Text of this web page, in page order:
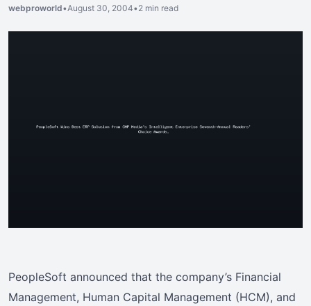
webproworld•August 30, 2004•2 min read
PeopleSoft announced that the company’s Financial
Management, Human Capital Management (HCM), and